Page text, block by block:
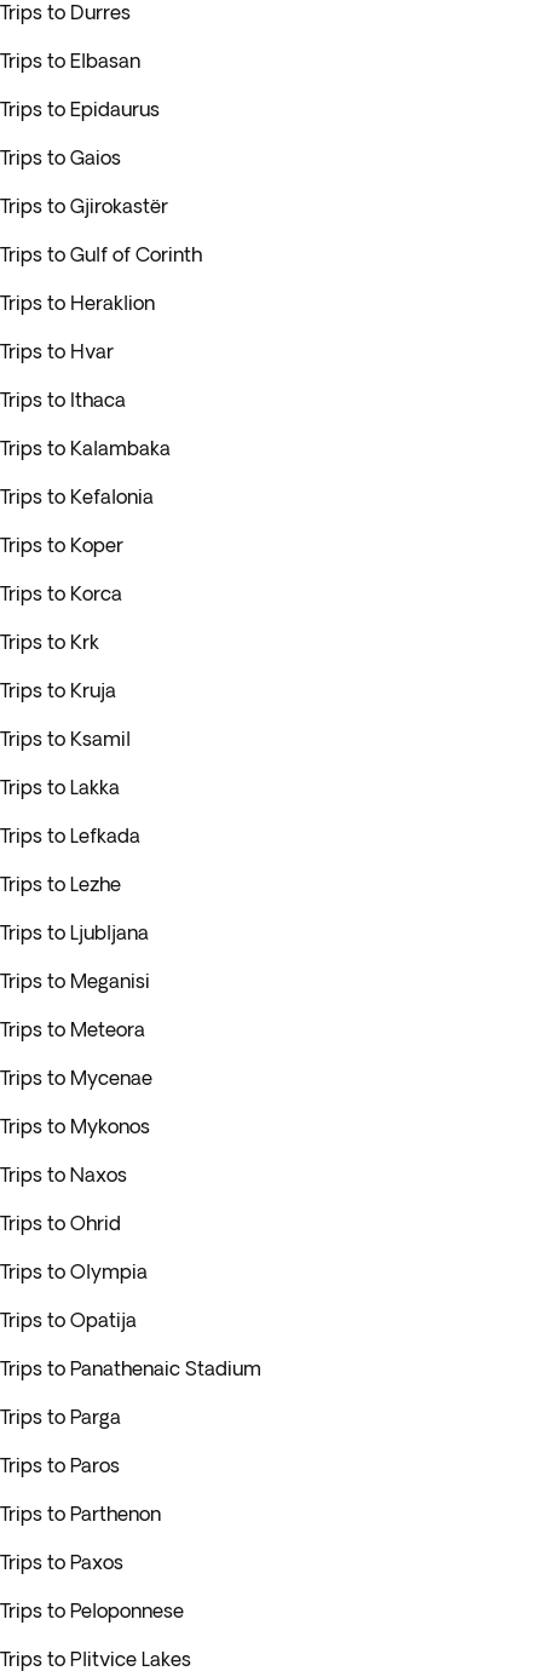
Trips to Durres
Trips to Elbasan
Trips to Epidaurus
Trips to Gaios
Trips to Gjirokastër
Trips to Gulf of Corinth
Trips to Heraklion
Trips to Hvar
Trips to Ithaca
Trips to Kalambaka
Trips to Kefalonia
Trips to Koper
Trips to Korca
Trips to Krk
Trips to Kruja
Trips to Ksamil
Trips to Lakka
Trips to Lefkada
Trips to Lezhe
Trips to Ljubljana
Trips to Meganisi
Trips to Meteora
Trips to Mycenae
Trips to Mykonos
Trips to Naxos
Trips to Ohrid
Trips to Olympia
Trips to Opatija
Trips to Panathenaic Stadium
Trips to Parga
Trips to Paros
Trips to Parthenon
Trips to Paxos
Trips to Peloponnese
Trips to Plitvice Lakes